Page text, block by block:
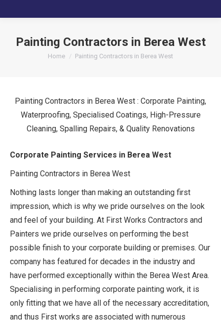
Painting Contractors in Berea West
You are here:
Home Painting Contractors in Berea West
Painting Contractors in Berea West : Corporate Painting,
Waterproofing, Specialised Coatings, High-Pressure
Cleaning, Spalling Repairs, & Quality Renovations
Corporate Painting Services in Berea West
Painting Contractors in Berea West
Nothing lasts longer than making an outstanding first
impression, which is why we pride ourselves on the look
and feel of your building. At First Works Contractors and
Painters we pride ourselves on performing the best
possible finish to your corporate building or premises. Our
company has featured for decades in the industry and
have performed exceptionally within the Berea West Area.
Specialising in performing corporate painting work, it is
only fitting that we have all of the necessary accreditation,
and thus First works are associated with numerous